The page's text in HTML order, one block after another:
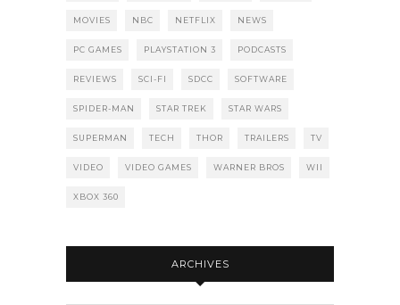
MOVIES NBC NETFLIX NEWS
PC GAMES PLAYSTATION 3 PODCASTS
REVIEWS SCI-FI SDCC SOFTWARE
SPIDER-MAN STAR TREK STAR WARS
SUPERMAN TECH THOR TRAILERS TV
VIDEO VIDEO GAMES WARNER BROS WII
XBOX 360
ARCHIVES